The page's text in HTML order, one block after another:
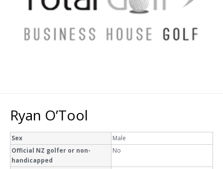
Ryan O’Tool
Sex
Male
Official NZ golfer or non-
handicapped
No